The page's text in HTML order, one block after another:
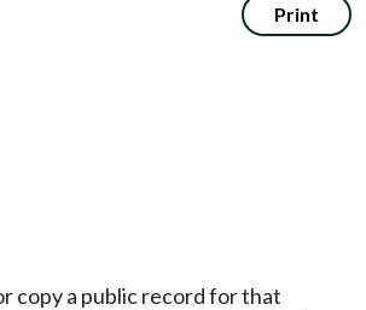
Print
copy a public record for that